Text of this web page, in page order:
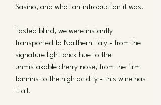
Sasino, and what an introduction it was.
Tasted blind, we were instantly
transported to Northern Italy - from the
signature light brick hue to the
unmistakable cherry nose, from the firm
tannins to the high acidity - this wine has
it all.